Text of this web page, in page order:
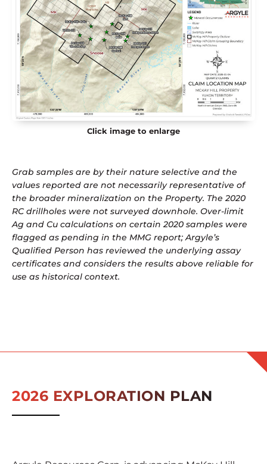
Click image to enlarge
Grab samples are by their nature selective and the
values reported are not necessarily representative of
the broader mineralization on the Property. The 2020
RC drillholes were not surveyed downhole. Over-limit
Ag and Cu calculations on certain 2020 samples were
flagged as pending in the MMG report; Argyle’s
Qualified Person has reviewed the underlying assay
certificates and considers the results above reliable for
use as historical context.
2026 EXPLORATION PLAN